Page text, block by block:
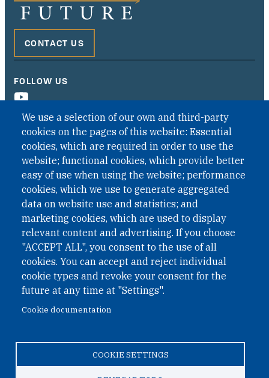
We use a selection of our own and third-party
cookies on the pages of this website: Essential
cookies, which are required in order to use the
website; functional cookies, which provide better
easy of use when using the website; performance
cookies, which we use to generate aggregated
data on website use and statistics; and
marketing cookies, which are used to display
relevant content and advertising. If you choose
"ACCEPT ALL", you consent to the use of all
cookies. You can accept and reject individual
cookie types and revoke your consent for the
future at any time at "Settings".
Cookie documentation
COOKIE SETTINGS
CONTACT US
FOLLOW US
QUICK LINKS
QUICK LINKS
PRIVACY
ACCESSIBILITY
REGIMEN TRIBUTARIO ESPECIAL COLOMBIANO
© 2026 One Earth Future Foundation
Accessibility|Regimen tributario especial